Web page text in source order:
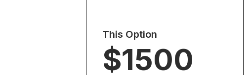
This Option
$1500